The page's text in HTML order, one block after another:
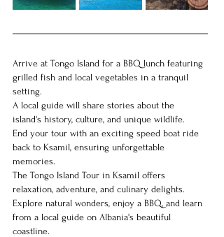
Arrive at Tongo Island for a BBQ lunch featuring
grilled fish and local vegetables in a tranquil
setting.
A local guide will share stories about the
island's history, culture, and unique wildlife.
End your tour with an exciting speed boat ride
back to Ksamil, ensuring unforgettable
memories.
The Tongo Island Tour in Ksamil offers
relaxation, adventure, and culinary delights.
Explore natural wonders, enjoy a BBQ, and learn
from a local guide on Albania's beautiful
coastline.